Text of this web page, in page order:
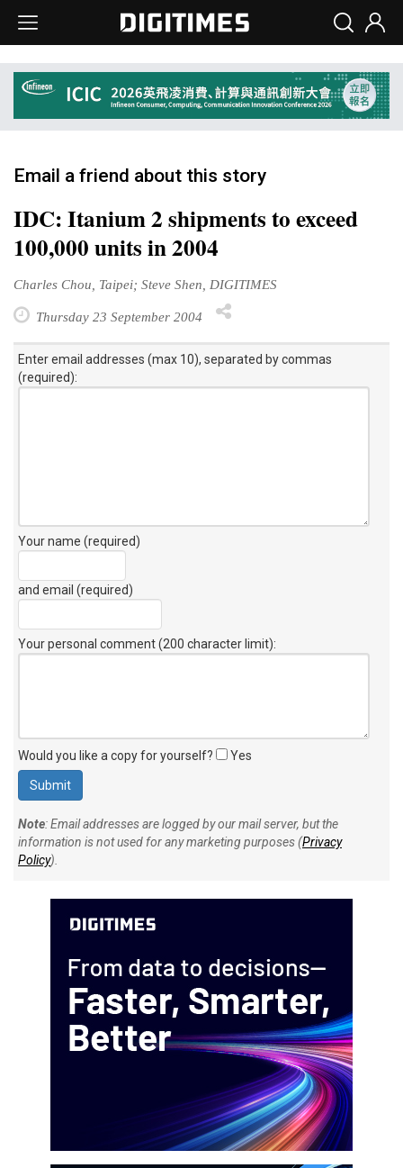
Email a friend about this story
IDC: Itanium 2 shipments to exceed
100,000 units in 2004
Charles Chou, Taipei; Steve Shen, DIGITIMES
Thursday 23 September 2004
Enter email addresses (max 10), separated by commas
(required):
Your name (required)
and email (required)
Your personal comment (200 character limit):
Would you like a copy for yourself? Yes
Note: Email addresses are logged by our mail server, but the
information is not used for any marketing purposes (Privacy
Policy).